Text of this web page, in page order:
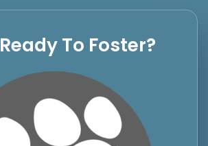
Ready To Foster?